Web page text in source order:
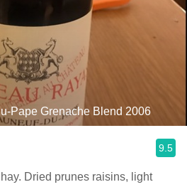
Pape Grenache Blend 2006
9.5
Dried prunes raisins, light